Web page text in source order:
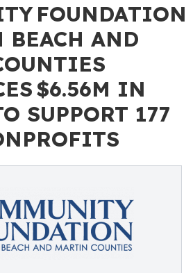
FOUNDATION
BEACH AND
$6.56M IN
SUPPORT 177